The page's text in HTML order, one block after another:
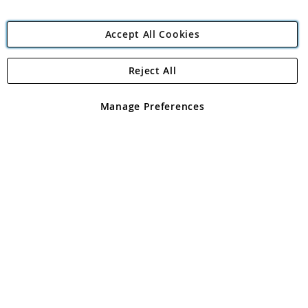
Angling Direct Plc
Angling Direct plc, 2D Wendover Road, Rackheath Industrial
registered in England and Wales No 05151321. VAT No GB 152140945
Accept All Cookies
Manage Preferences
Reject All